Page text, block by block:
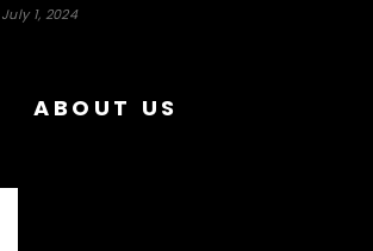
July 1, 2024
ABOUT US